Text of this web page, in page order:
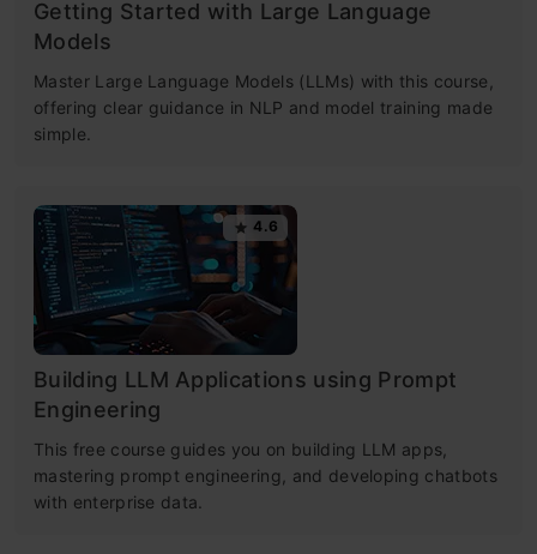
Getting Started with Large Language
Models
Master Large Language Models (LLMs) with this course,
offering clear guidance in NLP and model training made
simple.
4.6
Building LLM Applications using Prompt
Engineering
This free course guides you on building LLM apps,
mastering prompt engineering, and developing chatbots
with enterprise data.